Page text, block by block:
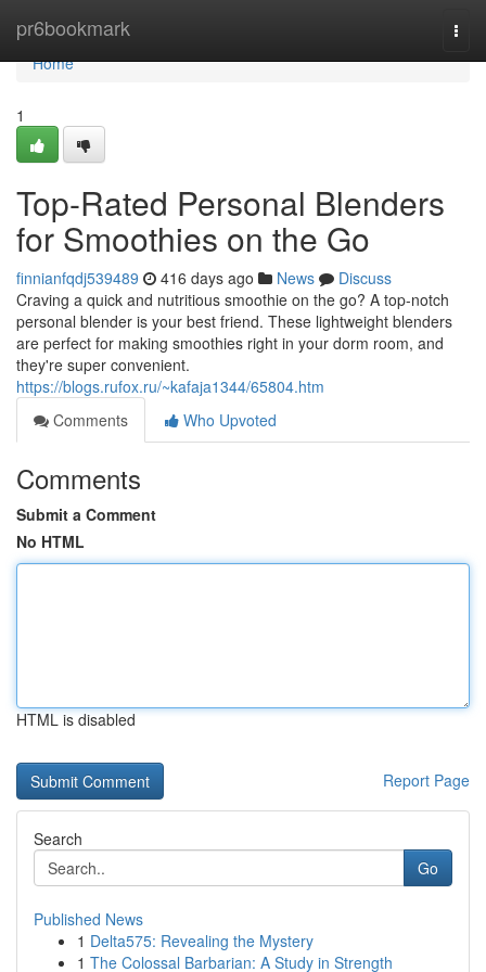
pr6bookmark
Home
Home
1
Top-Rated Personal Blenders
for Smoothies on the Go
finnianfqdj539489 416 days ago News
Discuss
Craving a quick and nutritious smoothie on the go? A top-notch
personal blender is your best friend. These lightweight blenders
are perfect for making smoothies right in your dorm room, and
they're super convenient.
https://blogs.rufox.ru/~kafaja1344/65804.htm
Comments
Who Upvoted
Comments
Submit a Comment
No HTML
HTML is disabled
Report Page
Search
Go
Published News
1 Delta575: Revealing the Mystery
1 The Colossal Barbarian: A Study in Strength